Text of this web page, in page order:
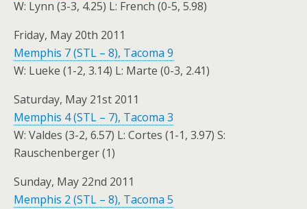
W: Lynn (3-3, 4.25) L: French (0-5, 5.98)
Friday, May 20th 2011
Memphis 7 (STL – 8), Tacoma 9
W: Lueke (1-2, 3.14) L: Marte (0-3, 2.41)
Saturday, May 21st 2011
Memphis 4 (STL – 7), Tacoma 3
W: Valdes (3-2, 6.57) L: Cortes (1-1, 3.97) S:
Rauschenberger (1)
Sunday, May 22nd 2011
Memphis 2 (STL – 8), Tacoma 5